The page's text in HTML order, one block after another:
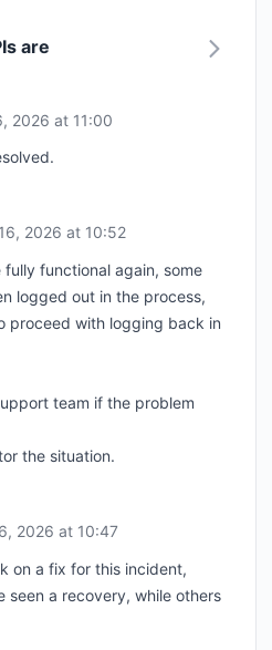
are
2026 at 11:00
2026 at 10:52
functional again, some
logged out in the process,
proceed with logging back in
team if the problem
the situation.
2026 at 10:47
on a fix for this incident,
seen a recovery, while others